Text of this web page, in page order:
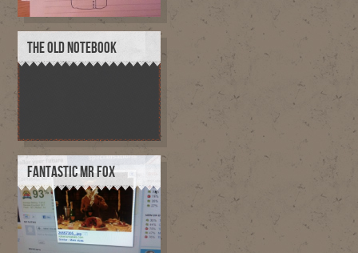
THE OLD NOTEBOOK
FANTASTIC MR FOX